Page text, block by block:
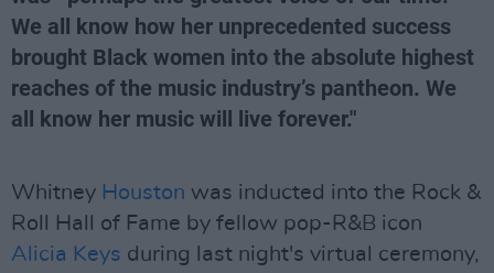
We all know how her unprecedented success
brought Black women into the absolute highest
reaches of the music industry’s pantheon. We
all know her music will live forever."
Whitney Houston was inducted into the Rock &
Roll Hall of Fame by fellow pop-R&B icon
Alicia Keys during last night's virtual ceremony,